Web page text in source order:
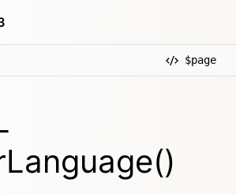
$page